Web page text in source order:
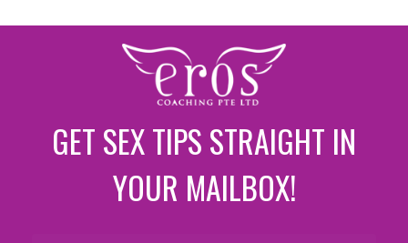
GET SEX TIPS STRAIGHT IN
YOUR MAILBOX!